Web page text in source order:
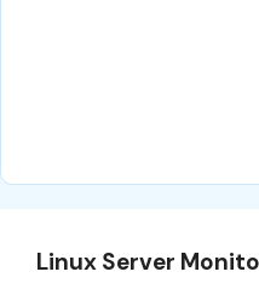
Linux Server